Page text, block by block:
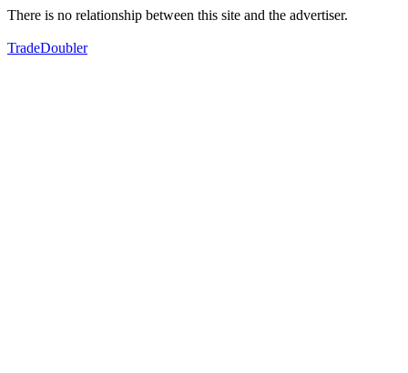
There is no relationship between this site and the advertiser.
TradeDoubler